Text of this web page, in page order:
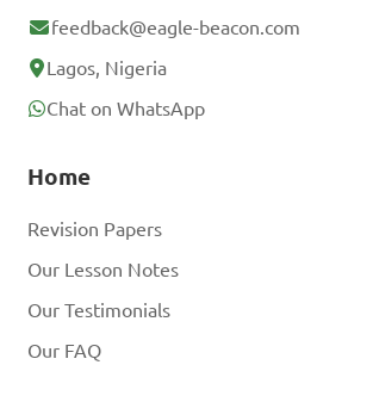
feedback@eagle-beacon.com
Lagos, Nigeria
Chat on WhatsApp
Home
Revision Papers
Our Lesson Notes
Our Testimonials
Our FAQ